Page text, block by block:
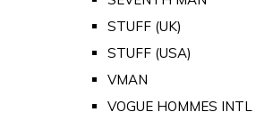
STUFF (UK)
STUFF (USA)
VMAN
VOGUE HOMMES INTL